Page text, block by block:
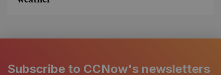
Subscribe to CCNow's newsletters